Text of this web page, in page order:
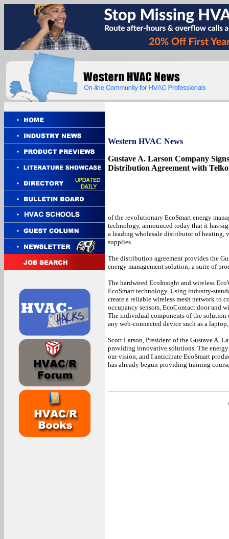
Western HVAC News
Gustave A. Larson Company
Distribution Agreement with
of the revolutionary EcoSmart energy
technology, announced today that it has
a leading wholesale distributor of heating,
supplies.
The distribution agreement provides the
energy management solution; a suite of
The hardwired EcoInsight and wireless
EcoSmart technology. Using industry-
create a reliable wireless mesh network to
occupancy sensors, EcoContact door and
The individual components of the solution
any web-connected device such as a
Scott Larson, President of the Gustave A.
providing innovative solutions. The
our vision, and I anticipate EcoSmart
has already begun providing training